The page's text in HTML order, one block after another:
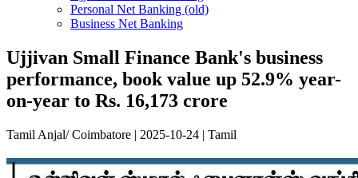
Personal Net Banking (old)
Business Net Banking
Ujjivan Small Finance Bank's business
performance, book value up 52.9% year-
on-year to Rs. 16,173 crore
Tamil Anjal/ Coimbatore | 2025-10-24 | Tamil